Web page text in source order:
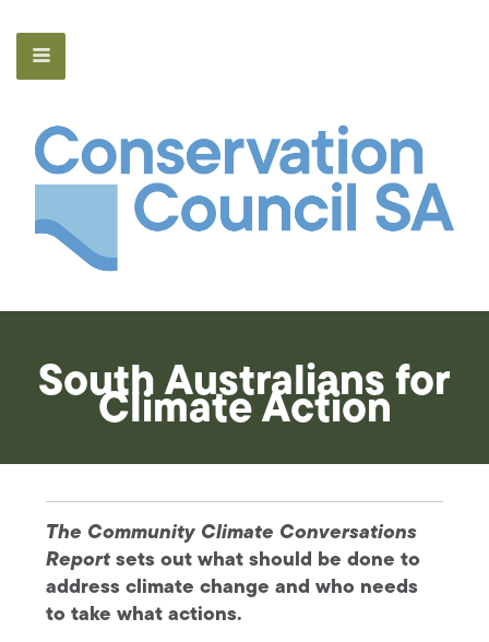
South Australians for
Climate Action
The Community Climate Conversations
Reportsets out what should be done to
address climate change and who needs
to take what actions.